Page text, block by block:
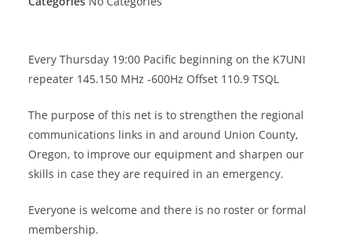
Every Thursday 19:00 Pacific beginning on the K7UNI
repeater 145.150 MHz -600Hz Offset 110.9 TSQL
The purpose of this net is to strengthen the regional
communications links in and around Union County,
Oregon, to improve our equipment and sharpen our
skills in case they are required in an emergency.
Everyone is welcome and there is no roster or formal
membership.